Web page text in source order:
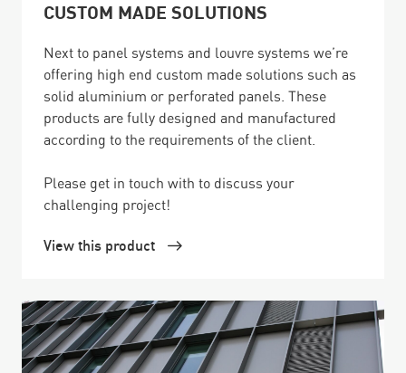
CUSTOM MADE SOLUTIONS
Next to panel systems and louvre systems we’re
offering high end custom made solutions such as
solid aluminium or perforated panels. These
products are fully designed and manufactured
according to the requirements of the client.
Please get in touch with to discuss your
challenging project!
View this product